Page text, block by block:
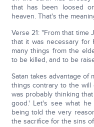
that has been loosed
heaven. That's the
Verse 21: "From that time
that it was necessary for
many things from the
to be killed, and to be
Satan takes advantage of
things contrary to the will
was probably thinking
good.' Let's see what
being told the very
the sacrifice for the sins